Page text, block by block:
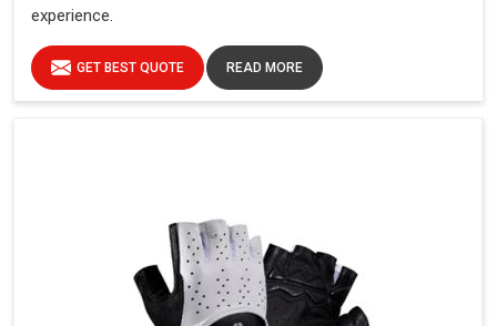
experience.
GET BEST QUOTE READ MORE